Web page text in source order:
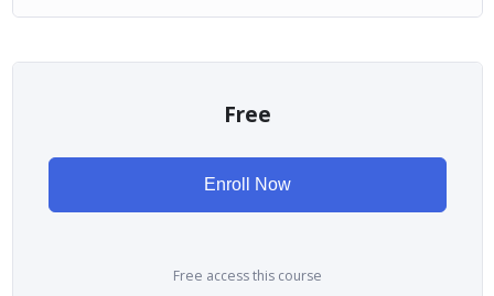
Free
Enroll Now
Free access this course